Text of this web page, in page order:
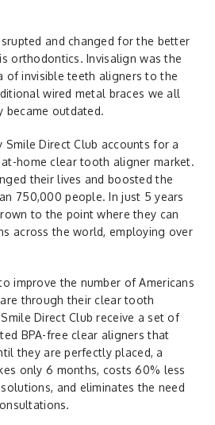
and changed for the better
orthodontics. Invisalign was the
of invisible teeth aligners to the
wired metal braces we all
became outdated.
Smile Direct Club accounts for a
home clear tooth aligner market.
their lives and boosted the
750,000 people. In just 5 years
to the point where they can
across the world, employing over
improve the number of Americans
through their clear tooth
Direct Club receive a set of
BPA-free clear aligners that
they are perfectly placed, a
only 6 months, costs 60% less
and eliminates the need